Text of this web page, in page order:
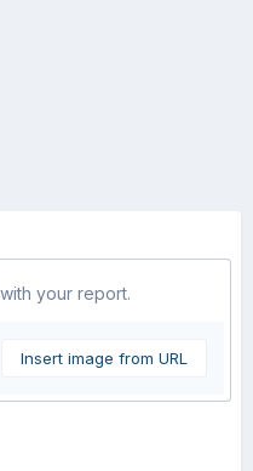
your report.
Insert image from URL